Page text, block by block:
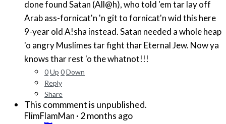
done found Satan (All@h), who told 'em tar lay off
Arab ass-fornicat'n 'n git to fornicat'n wid this here
9-year old A!sha instead. Satan needed a whole heap
'o angry Muslimes tar fight thar Eternal Jew. Now ya
knows thar rest 'o the whatnot!!!
0Up 0Down
Reply
Share
This commment is unpublished.
FlimFlamMan · 2 months ago